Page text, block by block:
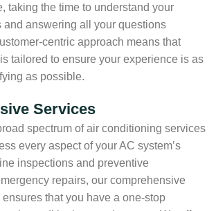
taking the time to understand your
and answering all your questions
centric approach means that
tailored to ensure your experience is as
as possible.
Services
spectrum of air conditioning services
every aspect of your AC system’s
inspections and preventive
repairs, our comprehensive
that you have a one-stop